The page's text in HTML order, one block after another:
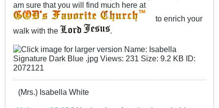
am sure that you will find much here at
to enrich your
walk with the
(Mrs.) Isabella White